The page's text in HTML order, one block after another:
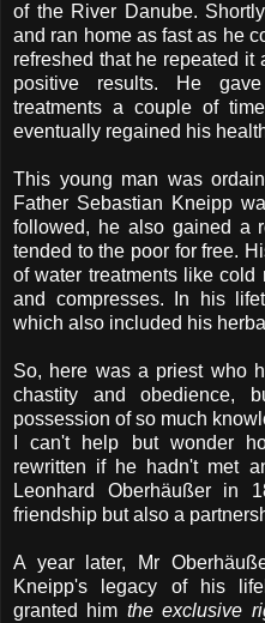
of the River Danube.
and ran home as fast as he
refreshed that he repeated it
positive results. He
treatments a couple of
eventually regained his
This young man was
Father Sebastian Kneipp
followed, he also gained a
tended to the poor for free.
of water treatments like
and compresses. In his
which also included his
So, here was a priest who
chastity and
possession of so much
I can't help but wonder
rewritten if he hadn't met
Leonhard Oberhäußer in
friendship but also a
A year later, Mr
Kneipp's legacy of his
granted him the exclusive